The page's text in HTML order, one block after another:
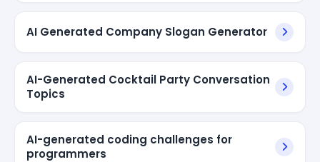
AI Generated Company Slogan Generator
AI-Generated Cocktail Party Conversation
Topics
AI-generated coding challenges for
programmers